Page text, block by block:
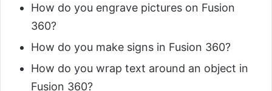
How do you engrave pictures on Fusion
360?
How do you make signs in Fusion 360?
How do you wrap text around an object in
Fusion 360?